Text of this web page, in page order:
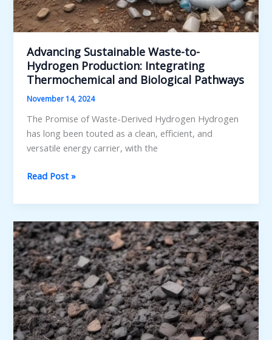
Advancing Sustainable Waste-to-
Hydrogen Production: Integrating
Thermochemical and Biological Pathways
November 14, 2024
The Promise of Waste-Derived Hydrogen Hydrogen
has long been touted as a clean, efficient, and
versatile energy carrier, with the
Advancing
Waste-
to-
Hydrogen
Production:
Integrating
Thermochemical
and
Biological
Pathways
Read Post »